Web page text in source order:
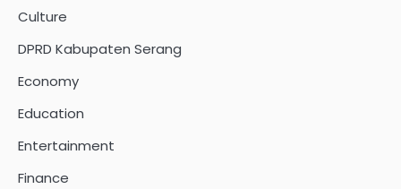
Culture
DPRD Kabupaten Serang
Economy
Education
Entertainment
Finance